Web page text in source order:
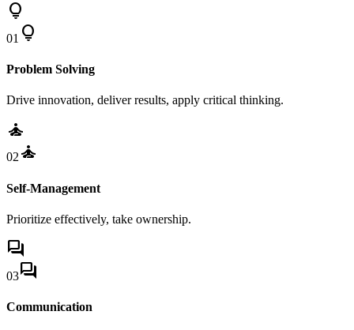
lightbulb
01 lightbulb
Problem Solving
Drive innovation, deliver results, apply critical thinking.
self_improvement
02self_improvement
Self-Management
Prioritize effectively, take ownership.
forum
03forum
Communication